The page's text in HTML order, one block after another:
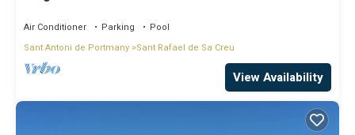
Air Conditioner Parking
Pool
Sant Antoni de Portmany Sant Rafael de Sa Creu
View Availability